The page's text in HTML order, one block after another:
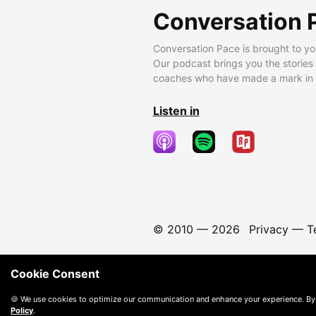
Conversation
Conversation Pace is brought to
Our podcast brings you the
coaches who have made a mark
Listen in
© 2010 — 2026 Privacy—
Cookie Consent
🍪 We use cookies to optimize our communication and enhance your experience.
Policy.